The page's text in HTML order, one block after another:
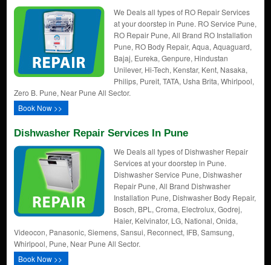
We Deals all types of RO Repair Services
at your doorstep in Pune. RO Service Pune,
RO Repair Pune, All Brand RO Installation
Pune, RO Body Repair, Aqua, Aquaguard,
Bajaj, Eureka, Genpure, Hindustan
Unilever, Hi-Tech, Kenstar, Kent, Nasaka,
Philips, Pureit, TATA, Usha Brita, Whirlpool,
Zero B. Pune, Near Pune All Sector.
Book Now >>
Dishwasher Repair Services In Pune
We Deals all types of Dishwasher Repair
Services at your doorstep in Pune.
Dishwasher Service Pune, Dishwasher
Repair Pune, All Brand Dishwasher
Installation Pune, Dishwasher Body Repair,
Bosch, BPL, Croma, Electrolux, Godrej,
Haier, Kelvinator, LG, National, Onida,
Videocon, Panasonic, Siemens, Sansui, Reconnect, IFB, Samsung,
Whirlpool, Pune, Near Pune All Sector.
Book Now >>